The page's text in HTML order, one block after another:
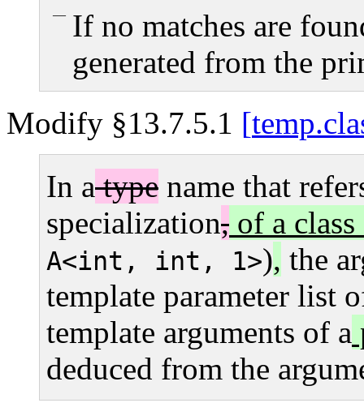
If no matches are
generated from the
Modify §13.7.5.1
In atype name that
specialization, of a
A<int, int, 1>), the
template parameter list
template arguments of a
deduced from the